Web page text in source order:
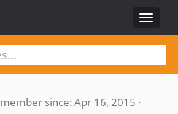
Toggle
member since: Apr 16, 2015 ·